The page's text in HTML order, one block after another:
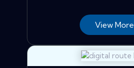
View More